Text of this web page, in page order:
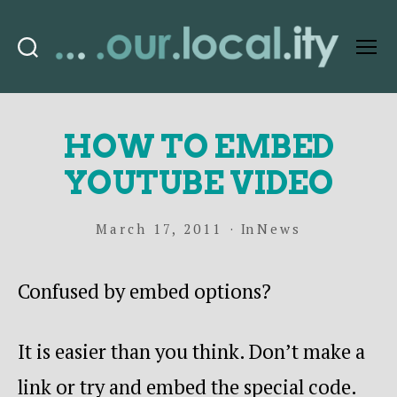
HOW TO EMBED
YOUTUBE VIDEO
March 17, 2011 In News
Confused by embed options?
It is easier than you think. Don’t make a
link or try and embed the special code.